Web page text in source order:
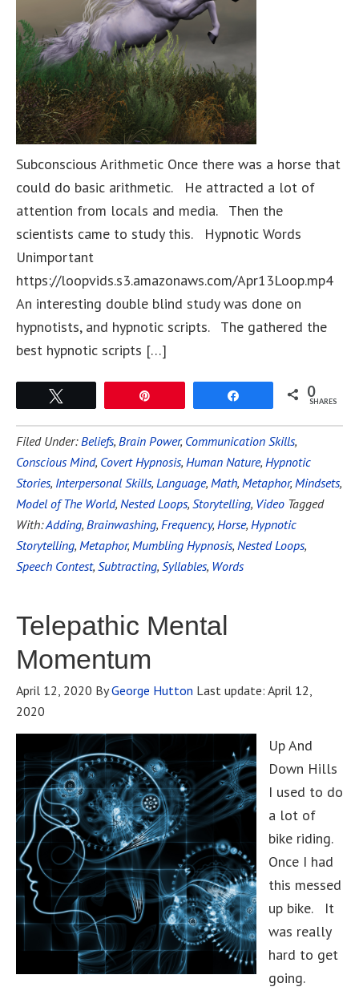
Subconscious Arithmetic Once there was a horse that
could do basic arithmetic. He attracted a lot of
attention from locals and media. Then the
scientists came to study this. Hypnotic Words
Unimportant
https://loopvids.s3.amazonaws.com/Apr13Loop.mp4
An interesting double blind study was done on
hypnotists, and hypnotic scripts. The gathered the
best hypnotic scripts […]
0
SHARES
Filed Under:Beliefs, Brain Power, Communication Skills,
Conscious Mind, Covert Hypnosis, Human Nature, Hypnotic
Stories, Interpersonal Skills, Language, Math, Metaphor, Mindsets,
Model of The World, Nested Loops, Storytelling, Video Tagged
With:Adding, Brainwashing, Frequency, Horse, Hypnotic
Storytelling, Metaphor, Mumbling Hypnosis, Nested Loops,
Speech Contest, Subtracting, Syllables, Words
Telepathic Mental
Momentum
April 12, 2020 ByGeorge Hutton Last update: April 12,
2020
Up And
Down Hills
I used to do
a lot of
bike riding.
Once I had
this messed
up bike. It
was really
hard to get
going.